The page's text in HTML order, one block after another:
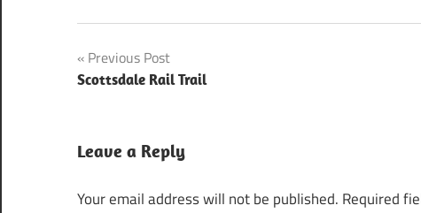
Post
navigation
Previous Post
Scottsdale Rail Trail
Leave a Reply
Your email address will not be published. Required